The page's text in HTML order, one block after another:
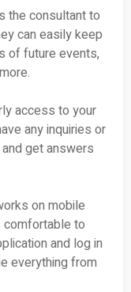
the consultant to
can easily keep
of future events,
access to your
any inquiries or
get answers
on mobile
to
and log in
everything from